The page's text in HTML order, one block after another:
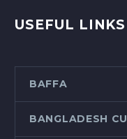
USEFUL LINKS
BAFFA
BANGLADESH